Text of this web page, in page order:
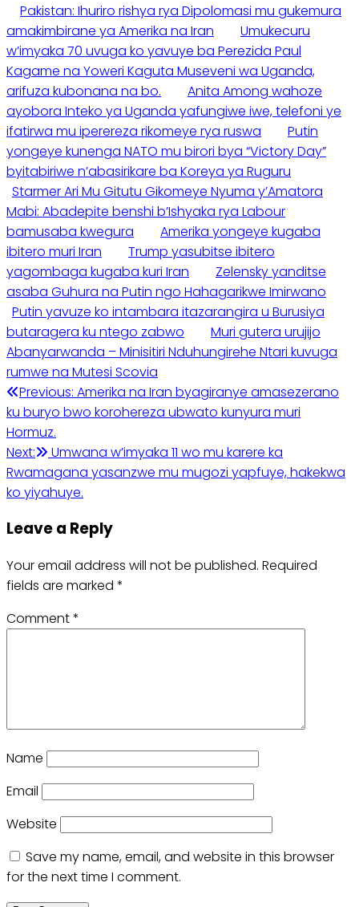
Pakistan: Ihuriro rishya rya Dipolomasi mu gukemura
amakimbirane ya Amerika na Iran
Umukecuru
w’imyaka 70 uvuga ko yavuye ba Perezida Paul
Kagame na Yoweri Kaguta Museveni wa Uganda,
arifuza kubonana na bo.
Anita Among wahoze
ayobora Inteko ya Uganda yafungiwe iwe, telefoni ye
ifatirwa mu iperereza rikomeye rya ruswa
Putin
yongeye kunenga NATO mu birori bya “Victory Day”
byitabiriwe n’abasirikare ba Koreya ya Ruguru
Starmer Ari Mu Gitutu Gikomeye Nyuma y’Amatora
Mabi: Abadepite benshi b’Ishyaka rya Labour
bamusaba kwegura
Amerika yongeye kugaba
ibitero muri Iran
Trump yasubitse ibitero
yagombaga kugaba kuri Iran
Zelensky yanditse
asaba Guhura na Putin ngo Hahagarikwe Imirwano
Putin yavuze ko intambara itazarangira u Burusiya
butaragera ku ntego zabwo
Muri gutera urujijo
Abanyarwanda – Minisitiri Nduhungirehe Ntari kuvuga
rumwe na Mutesi Scovia
Post
navigation
Previous: Amerika na Iran byagiranye amasezerano
ku buryo bwo korohereza ubwato kunyura muri
Hormuz.
Next:
Umwana w’imyaka 11 wo mu karere ka
Rwamagana yasanzwe mu mugozi yapfuye, hakekwa
ko yiyahuye.
Leave a Reply
Your email address will not be published. Required
fields are marked *
Comment*
Name
Email
Website
Save my name, email, and website in this browser
for the next time I comment.